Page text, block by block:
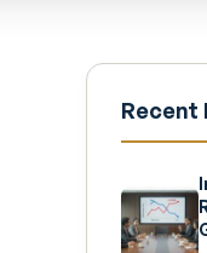
Recent